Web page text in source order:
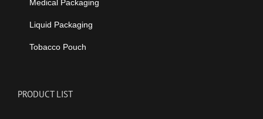
Medical Packaging
Liquid Packaging
Tobacco Pouch
PRODUCT LIST